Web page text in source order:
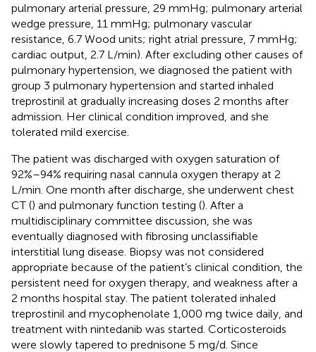
pulmonary arterial pressure, 29 mmHg; pulmonary arterial
wedge pressure, 11 mmHg; pulmonary vascular
resistance, 6.7 Wood units; right atrial pressure, 7 mmHg;
cardiac output, 2.7 L/min). After excluding other causes of
pulmonary hypertension, we diagnosed the patient with
group 3 pulmonary hypertension and started inhaled
treprostinil at gradually increasing doses 2 months after
admission. Her clinical condition improved, and she
tolerated mild exercise.
The patient was discharged with oxygen saturation of
92%–94% requiring nasal cannula oxygen therapy at 2
L/min. One month after discharge, she underwent chest
CT () and pulmonary function testing (). After a
multidisciplinary committee discussion, she was
eventually diagnosed with fibrosing unclassifiable
interstitial lung disease. Biopsy was not considered
appropriate because of the patient’s clinical condition, the
persistent need for oxygen therapy, and weakness after a
2 months hospital stay. The patient tolerated inhaled
treprostinil and mycophenolate 1,000 mg twice daily, and
treatment with nintedanib was started. Corticosteroids
were slowly tapered to prednisone 5 mg/d. Since